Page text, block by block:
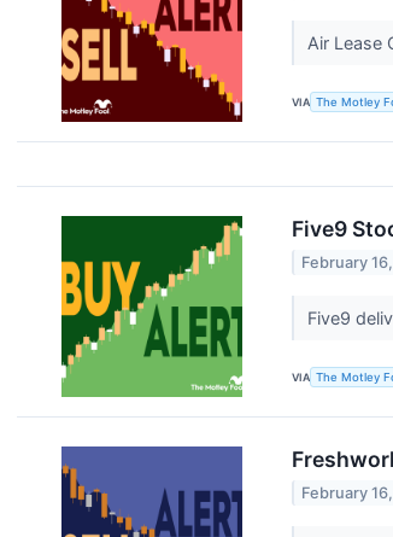
Air Lease
VIA The Motley
Five9
February
Five9
VIA The Motley
February